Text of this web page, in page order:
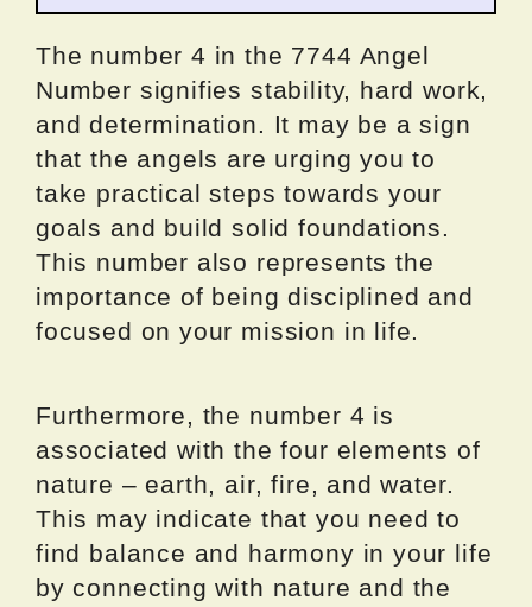
The number 4 in the 7744 Angel
Number signifies stability, hard work,
and determination. It may be a sign
that the angels are urging you to
take practical steps towards your
goals and build solid foundations.
This number also represents the
importance of being disciplined and
focused on your mission in life.
Furthermore, the number 4 is
associated with the four elements of
nature – earth, air, fire, and water.
This may indicate that you need to
find balance and harmony in your life
by connecting with nature and the